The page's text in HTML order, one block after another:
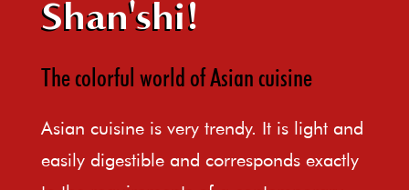
Shan'shi!
The colorful world of Asian cuisine
Asian cuisine is very trendy. It is light and
easily digestible and corresponds exactly